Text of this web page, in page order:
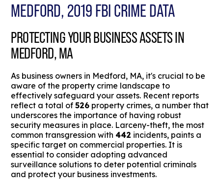
MEDFORD, 2019 FBI CRIME DATA
PROTECTING YOUR BUSINESS ASSETS IN
MEDFORD, MA
As business owners in Medford, MA, it's crucial to be
aware of the property crime landscape to
effectively safeguard your assets. Recent reports
reflect a total of526 property crimes, a number that
underscores the importance of having robust
security measures in place. Larceny-theft, the most
common transgression with442 incidents, paints a
specific target on commercial properties. It is
essential to consider adopting advanced
surveillance solutions to deter potential criminals
and protect your business investments.